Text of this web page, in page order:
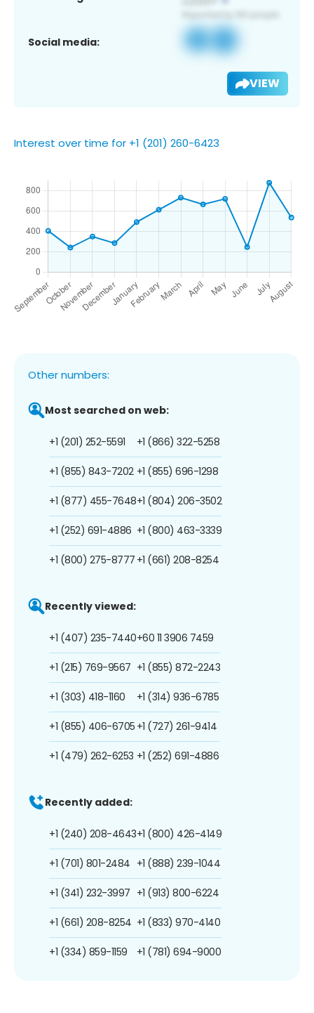
Social media:
VIEW
Interest over time for +1 (201) 260-6423
Other numbers:
Most searched on web:
+1 (201) 252-5591
+1 (855) 843-7202
+1 (877) 455-7648
+1 (252) 691-4886
+1 (800) 275-8777
+1 (866) 322-5258
+1 (855) 696-1298
+1 (804) 206-3502
+1 (800) 463-3339
+1 (661) 208-8254
Recently viewed:
+1 (407) 235-7440
+1 (215) 769-9567
+1 (303) 418-1160
+1 (855) 406-6705
+1 (479) 262-6253
+60 11 3906 7459
+1 (855) 872-2243
+1 (314) 936-6785
+1 (727) 261-9414
+1 (252) 691-4886
Recently added:
+1 (240) 208-4643
+1 (701) 801-2484
+1 (341) 232-3997
+1 (661) 208-8254
+1 (334) 859-1159
+1 (800) 426-4149
+1 (888) 239-1044
+1 (913) 800-6224
+1 (833) 970-4140
+1 (781) 694-9000